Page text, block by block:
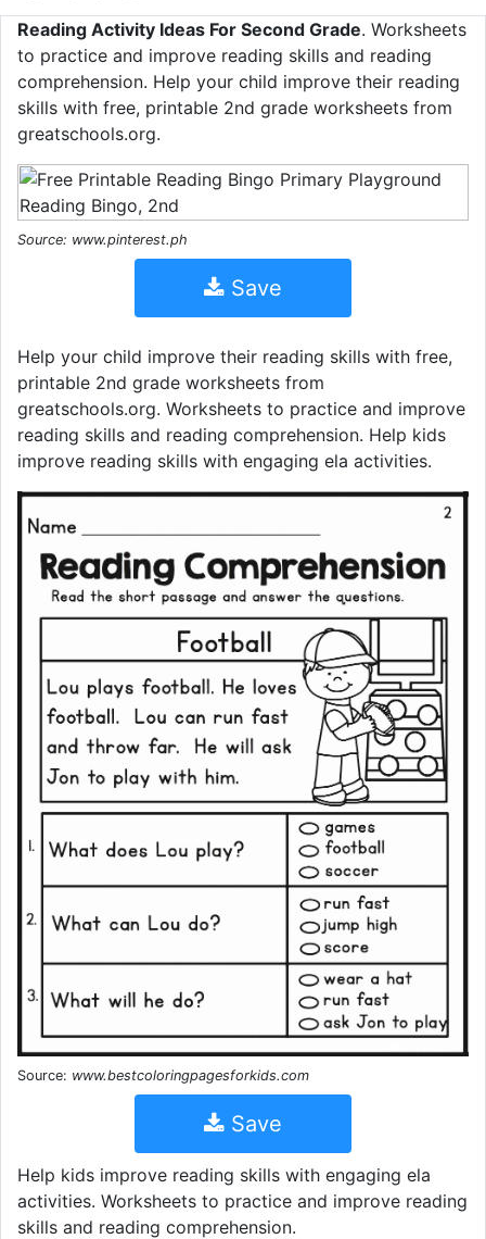
Reading Activity Ideas For Second Grade. Worksheets
to practice and improve reading skills and reading
comprehension. Help your child improve their reading
skills with free, printable 2nd grade worksheets from
greatschools.org.
Source: www.pinterest.ph
Save
Help your child improve their reading skills with free,
printable 2nd grade worksheets from
greatschools.org. Worksheets to practice and improve
reading skills and reading comprehension. Help kids
improve reading skills with engaging ela activities.
Source: www.bestcoloringpagesforkids.com
Save
Help kids improve reading skills with engaging ela
activities. Worksheets to practice and improve reading
skills and reading comprehension.